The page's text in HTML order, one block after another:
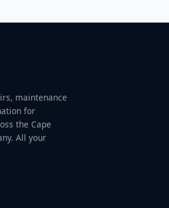
maintenance
for
the Cape
All your